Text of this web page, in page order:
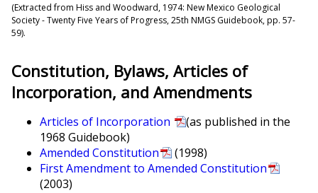
(Extracted from Hiss and Woodward, 1974: New Mexico Geological
Society - Twenty Five Years of Progress, 25th NMGS Guidebook, pp. 57-
59).
Constitution, Bylaws, Articles of
Incorporation, and Amendments
Articles of Incorporation
(as published in the
1968 Guidebook)
Amended Constitution
(1998)
First Amendment to Amended Constitution
(2003)